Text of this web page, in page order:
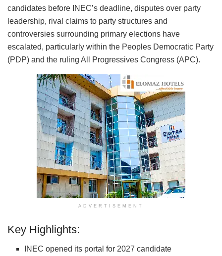
candidates before INEC’s deadline, disputes over party
leadership, rival claims to party structures and
controversies surrounding primary elections have
escalated, particularly within the Peoples Democratic Party
(PDP) and the ruling All Progressives Congress (APC).
ADVERTISEMENT
Key Highlights:
INEC opened its portal for 2027 candidate